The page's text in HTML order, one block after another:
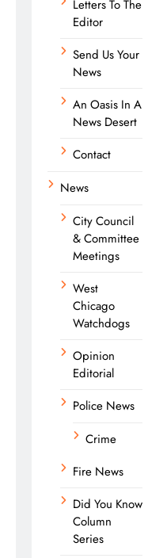
Letters To The
Editor
Send Us Your
News
An Oasis In A
News Desert
Contact
News
City Council
& Committee
Meetings
West
Chicago
Watchdogs
Opinion
Editorial
Police News
Crime
Fire News
Did You Know
Column
Series